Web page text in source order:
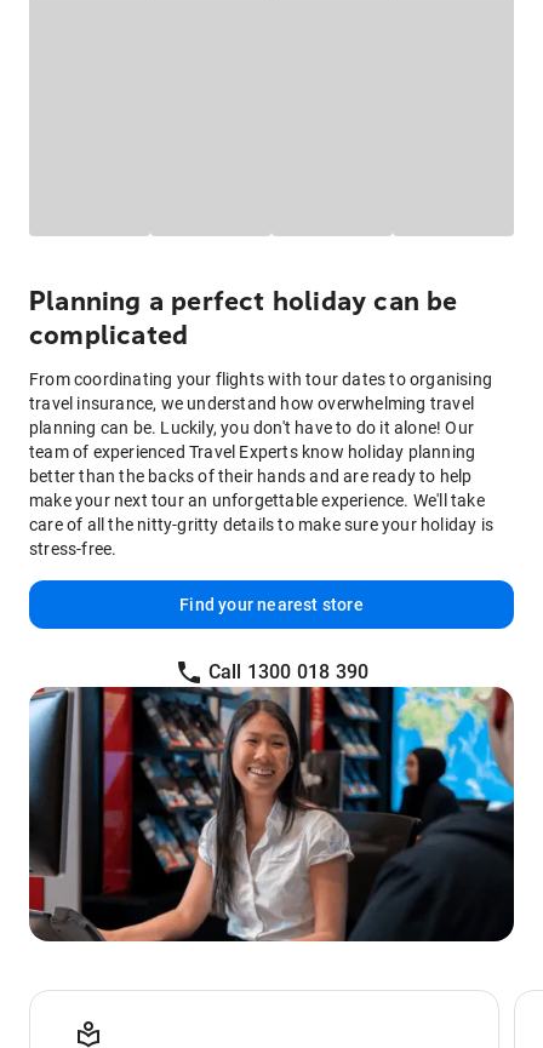
Planning a perfect holiday can be
complicated
From coordinating your flights with tour dates to organising
travel insurance, we understand how overwhelming travel
planning can be. Luckily, you don't have to do it alone! Our
team of experienced Travel Experts know holiday planning
better than the backs of their hands and are ready to help
make your next tour an unforgettable experience. We'll take
care of all the nitty-gritty details to make sure your holiday is
stress-free.
Find your nearest store
Call 1300 018 390